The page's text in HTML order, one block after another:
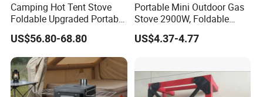
Camping Hot Tent Stove
Foldable Upgraded Portable
Wood Stove for Camping
US$56.80-68.80
Portable Mini Outdoor Gas
Stove 2900W, Foldable
Lightweight Emergency
Gear Camping Butane Gas
US$4.37-4.77